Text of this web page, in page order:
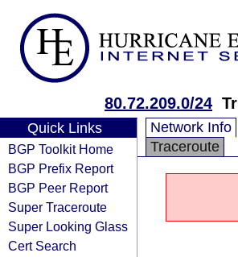
80.72.209.0/24
Quick Links
BGP Toolkit Home
BGP Prefix Report
BGP Peer Report
Super Traceroute
Super Looking Glass
Cert Search
Network Info
Traceroute